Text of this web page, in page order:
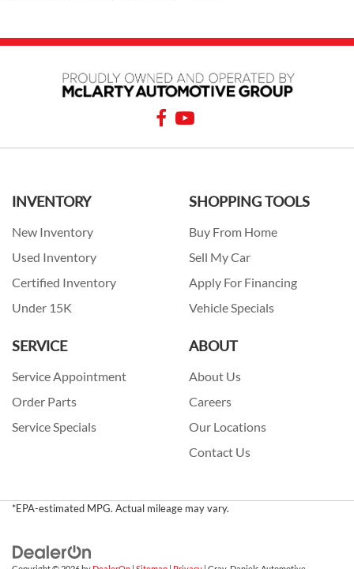
INVENTORY
New Inventory
Used Inventory
Certified Inventory
Under 15K
SHOPPING TOOLS
Buy From Home
Sell My Car
Apply For Financing
Vehicle Specials
SERVICE
Service Appointment
Order Parts
Service Specials
ABOUT
About Us
Careers
Our Locations
Contact Us
*EPA-estimated MPG. Actual mileage may vary.